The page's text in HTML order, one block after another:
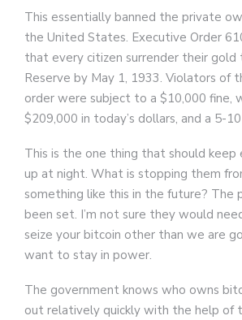
This essentially banned the private
the United States. Executive Order
that every citizen surrender their
Reserve by May 1, 1933. Violators of
order were subject to a $10,000 fine,
$209,000 in today’s dollars, and a 5-
This is the one thing that should keep
up at night. What is stopping them
something like this in the future? The
been set. I’m not sure they would
seize your bitcoin other than we are
want to stay in power.
The government knows who owns
out relatively quickly with the help of